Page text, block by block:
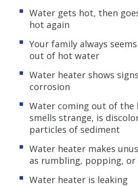
Water gets hot, then
hot again
Your family always
out of hot water
Water heater shows
corrosion
Water coming out of
smells strange, is
particles of sediment
Water heater makes
as rumbling, popping, or
Water heater is leaking